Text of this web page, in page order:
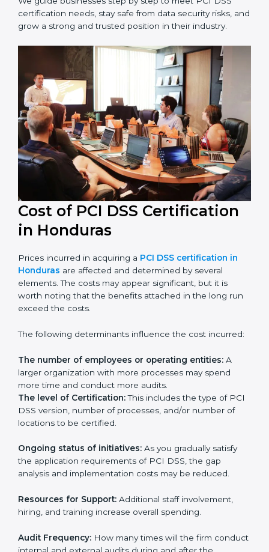
companies must upgrade to the latest version for
maximum protection.
Today, many companies in Honduras still take PCI DSS
4.0 certification. This version is trusted across the
world and used by many industries. Certmaxx helps
companies follow this version and also prepare for
future updates. We guide businesses step by step to
meet PCI DSS certification needs, stay safe from data
security risks, and grow a strong and trusted position
in their industry.
in Honduras
Prices incurred in acquiring aPCI DSS certification in
Hondurasare affected and determined by several
elements. The costs may appear significant, but it is
worth noting that the benefits attached in the long
run exceed the costs.
incurred:
The number of employees or operating entities: A
more time and conduct more audits.
The level of Certification:This includes the type of
number of locations to be certified.